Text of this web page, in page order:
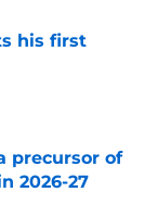
his first
precursor of
2026-27